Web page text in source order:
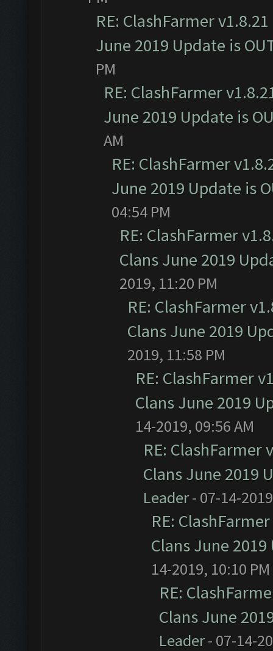
RE: ClashFarmer
June 2019 Update is
PM
RE: ClashFarmer
June 2019 Update is
AM
RE: ClashFarmer
June 2019 Update is
04:54 PM
RE: ClashFarmer
Clans June 2019
2019, 11:20 PM
RE: ClashFarmer
Clans June 2019
2019, 11:58 PM
RE: ClashFarmer
Clans June 2019
14-2019, 09:56 AM
RE:
Clans June 2019
Leader- 07-14-
RE:
Clans June
14-2019, 10:10 PM
RE:
Clans June
Leader- 07-14-